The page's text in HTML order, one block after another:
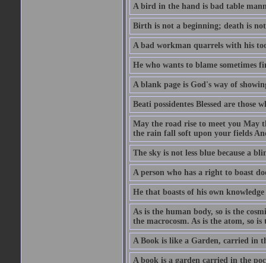
A bird in the hand is bad table
Birth is not a beginning; death is
A bad workman quarrels with his
He who wants to blame sometimes
A blank page is God's way of
Beati possidentes Blessed are those
May the road rise to meet you May
the rain fall soft upon your fields
The sky is not less blue because a
A person who has a right to boast
He that boasts of his own
As is the human body, so is the
the macrocosm. As is the atom, so is
A Book is like a Garden, carried in
A book is a garden carried in the